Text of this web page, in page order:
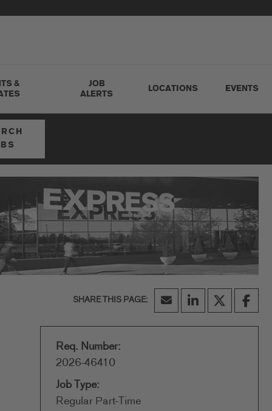
&
JOB
ALERTS
LOCATIONS EVENTS
Req. Number:
2026-46410
Job Type:
Regular Part-Time